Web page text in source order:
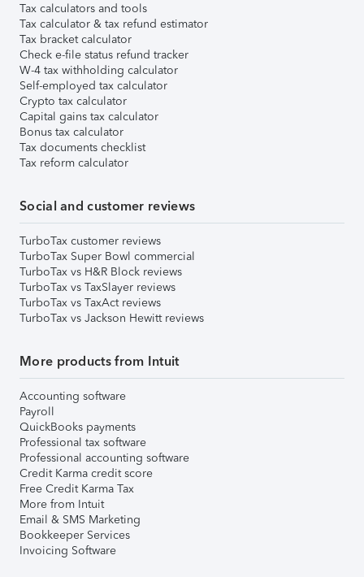
Tax calculators and tools
Tax calculator & tax refund estimator
Tax bracket calculator
Check e-file status refund tracker
W-4 tax withholding calculator
Self-employed tax calculator
Crypto tax calculator
Capital gains tax calculator
Bonus tax calculator
Tax documents checklist
Tax reform calculator
Social and customer reviews
TurboTax customer reviews
TurboTax Super Bowl commercial
TurboTax vs H&R Block reviews
TurboTax vs TaxSlayer reviews
TurboTax vs TaxAct reviews
TurboTax vs Jackson Hewitt reviews
More products from Intuit
Accounting software
Payroll
QuickBooks payments
Professional tax software
Professional accounting software
Credit Karma credit score
Free Credit Karma Tax
More from Intuit
Email & SMS Marketing
Bookkeeper Services
Invoicing Software